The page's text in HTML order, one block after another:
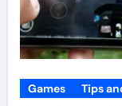
Games Tips